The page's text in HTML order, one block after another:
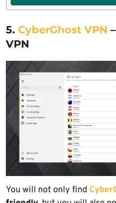
5. CyberGhost VPN
VPN
You will not only find